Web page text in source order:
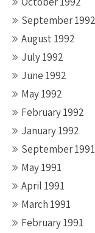
September 1992
August 1992
July 1992
June 1992
May 1992
February 1992
January 1992
September 1991
May 1991
April 1991
March 1991
February 1991